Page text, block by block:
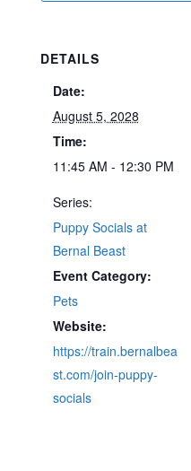
DETAILS
Date:
August 5, 2028
Time:
11:45 AM - 12:30 PM
Series:
Puppy Socials at
Bernal Beast
Event Category:
Pets
Website:
https://train.bernalbea
st.com/join-puppy-
socials